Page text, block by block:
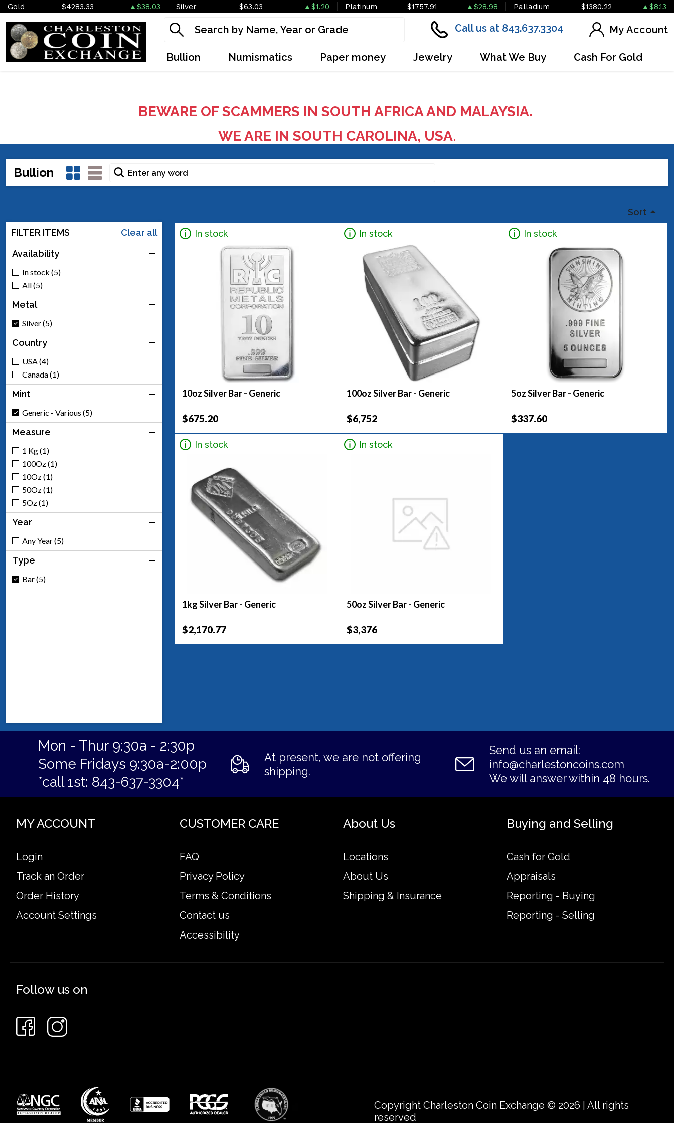
Gold $4283.33 $38.03 Silver $63.03 $1.20 Platinum $1757.91 $28.98 Palladium $1380.22 $8.13
Call us at 843.637.3304 My Account
Bullion Numismatics Paper money Jewelry What We Buy Cash For Gold
BEWARE OF SCAMMERS IN SOUTH AFRICA AND MALAYSIA.
WE ARE IN SOUTH CAROLINA, USA.
Bullion
Sort
FILTER ITEMS
Clear all
Availability
In stock (5)
All (5)
Metal
Silver (5)
Country
USA (4)
Canada (1)
Mint
Generic - Various (5)
Measure
1 Kg (1)
100Oz (1)
10Oz (1)
50Oz (1)
5Oz (1)
Year
Any Year (5)
Type
Bar (5)
In stock
10oz Silver Bar - Generic
$675.20
In stock
100oz Silver Bar - Generic
$6,752
In stock
5oz Silver Bar - Generic
$337.60
In stock
1kg Silver Bar - Generic
$2,170.77
In stock
50oz Silver Bar - Generic
$3,376
Mon - Thur 9:30a - 2:30p
Some Fridays 9:30a-2:00p
*call 1st: 843-637-3304*
At present, we are not offering
shipping.
Send us an email:
info@charlestoncoins.com
We will answer within 48 hours.
MY ACCOUNT
Login
Track an Order
Order History
Account Settings
CUSTOMER CARE
FAQ
Privacy Policy
Terms & Conditions
Contact us
Accessibility
About Us
Locations
About Us
Shipping & Insurance
Buying and Selling
Cash for Gold
Appraisals
Reporting - Buying
Reporting - Selling
Follow us on
Copyright Charleston Coin Exchange © 2026 | All rights
reserved